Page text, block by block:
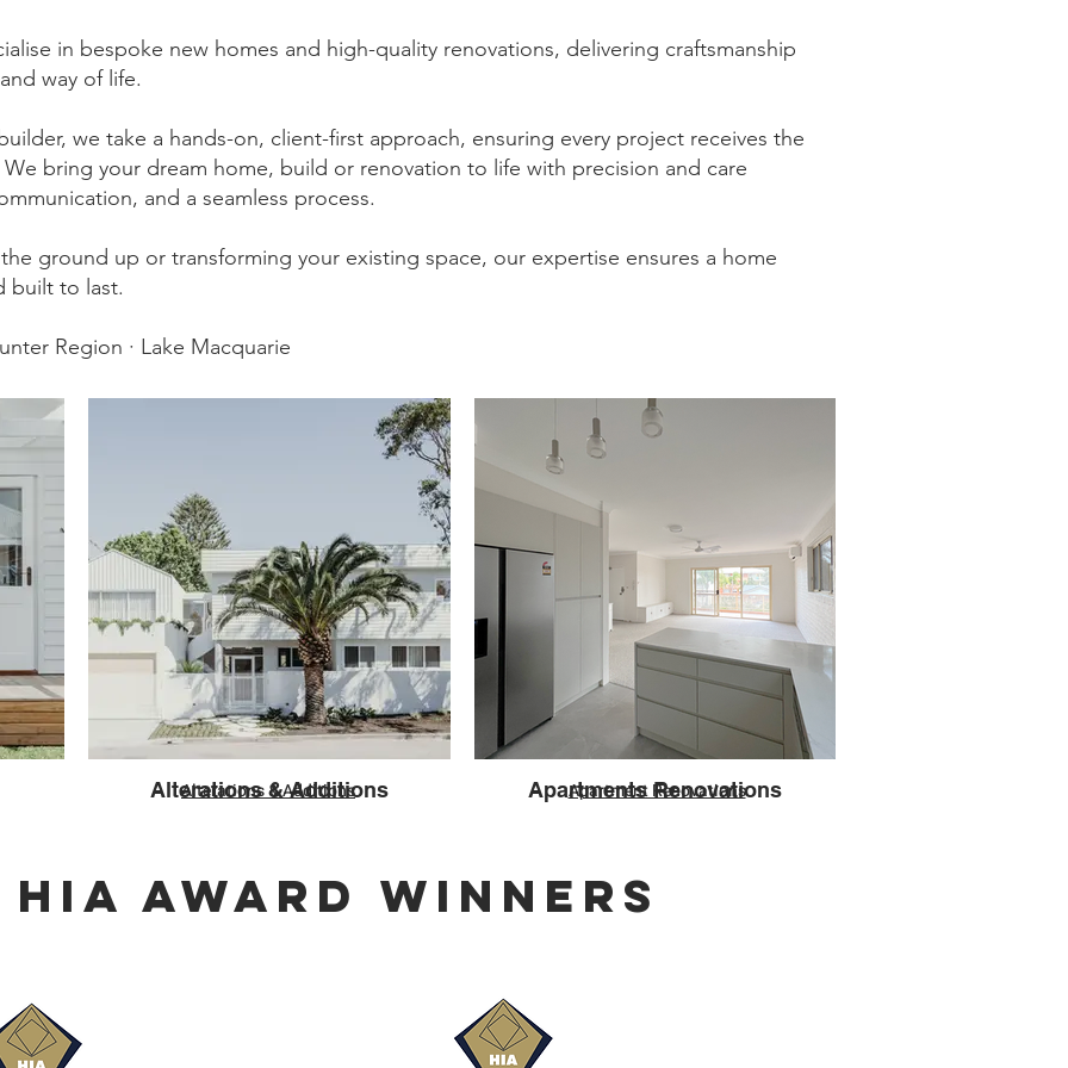
in bespoke new homes and high-quality renovations, delivering craftsmanship
way of life.
we take a hands-on, client-first approach, ensuring every project receives the
bring your dream home, build or renovation to life with precision and care
and a seamless process.
ground up or transforming your existing space, our expertise ensures a home
built to last.
Region · Lake Macquarie
Alterations & Additions Apartments Renovations
Alterations & Additions Apartment Renovations
AWARD WINNERS